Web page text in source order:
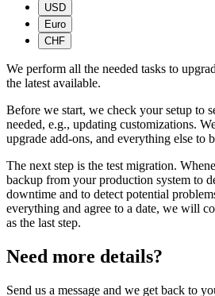
USD
Euro
CHF
We perform all the needed tasks to
the latest available.
Before we start, we check your setup to
needed, e.g., updating customizations.
upgrade add-ons, and everything else to
The next step is the test migration.
backup from your production system to
downtime and to detect potential
everything and agree to a date, we will
as the last step.
Need more details?
Send us a message and we get back to